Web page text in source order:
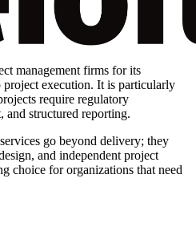
management firms for its
project execution. It is particularly
require regulatory
and structured reporting.
go beyond delivery; they
and independent project
choice for organizations that need